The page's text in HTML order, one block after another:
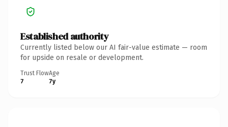
Established authority
Currently listed below our AI fair-value estimate — room
for upside on resale or development.
Trust Flow
7
Age
7y